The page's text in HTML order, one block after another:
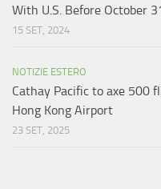
With U.S. Before October
15 SET, 2024
NOTIZIE ESTERO
Cathay Pacific to axe 500
Hong Kong Airport
23 SET, 2025